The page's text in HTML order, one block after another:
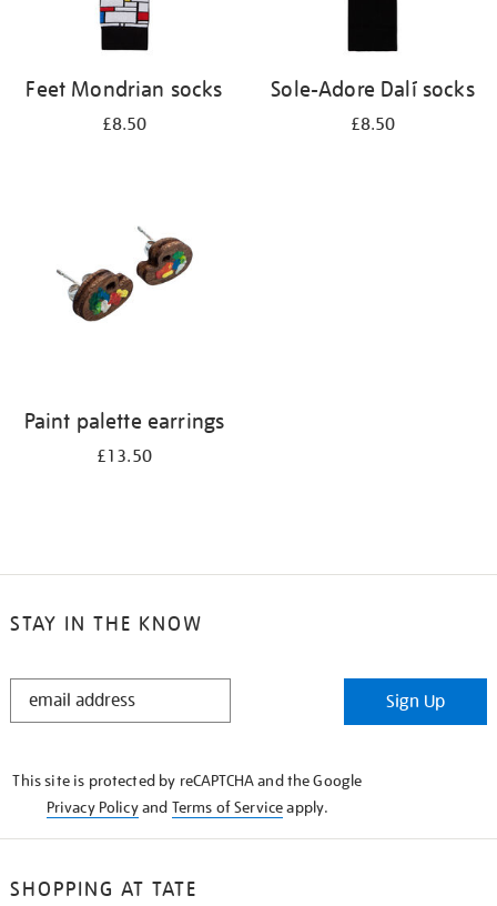
Feet Mondrian socks
£8.50
Sole-Adore Dalí socks
£8.50
Paint palette earrings
£13.50
STAY IN THE KNOW
STAY
Sign Up
This site is protected by reCAPTCHA and the Google
Privacy Policyand Terms of Serviceapply.
SHOPPING AT TATE